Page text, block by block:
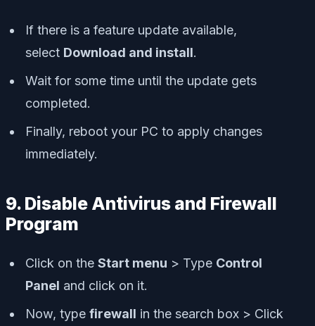
If there is a feature update available,
select Download and install.
Wait for some time until the update gets
completed.
Finally, reboot your PC to apply changes
immediately.
9. Disable Antivirus and Firewall
Program
Click on the Start menu > Type Control
Panel and click on it.
Now, type firewall in the search box > Click